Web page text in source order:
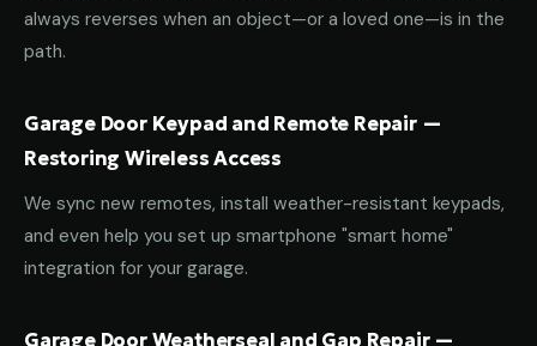
always reverses when an object—or a loved one—is in the
path.
Garage Door Keypad and Remote Repair —
Restoring Wireless Access
We sync new remotes, install weather-resistant keypads,
and even help you set up smartphone "smart home"
integration for your garage.
Garage Door Weatherseal and Gap Repair —